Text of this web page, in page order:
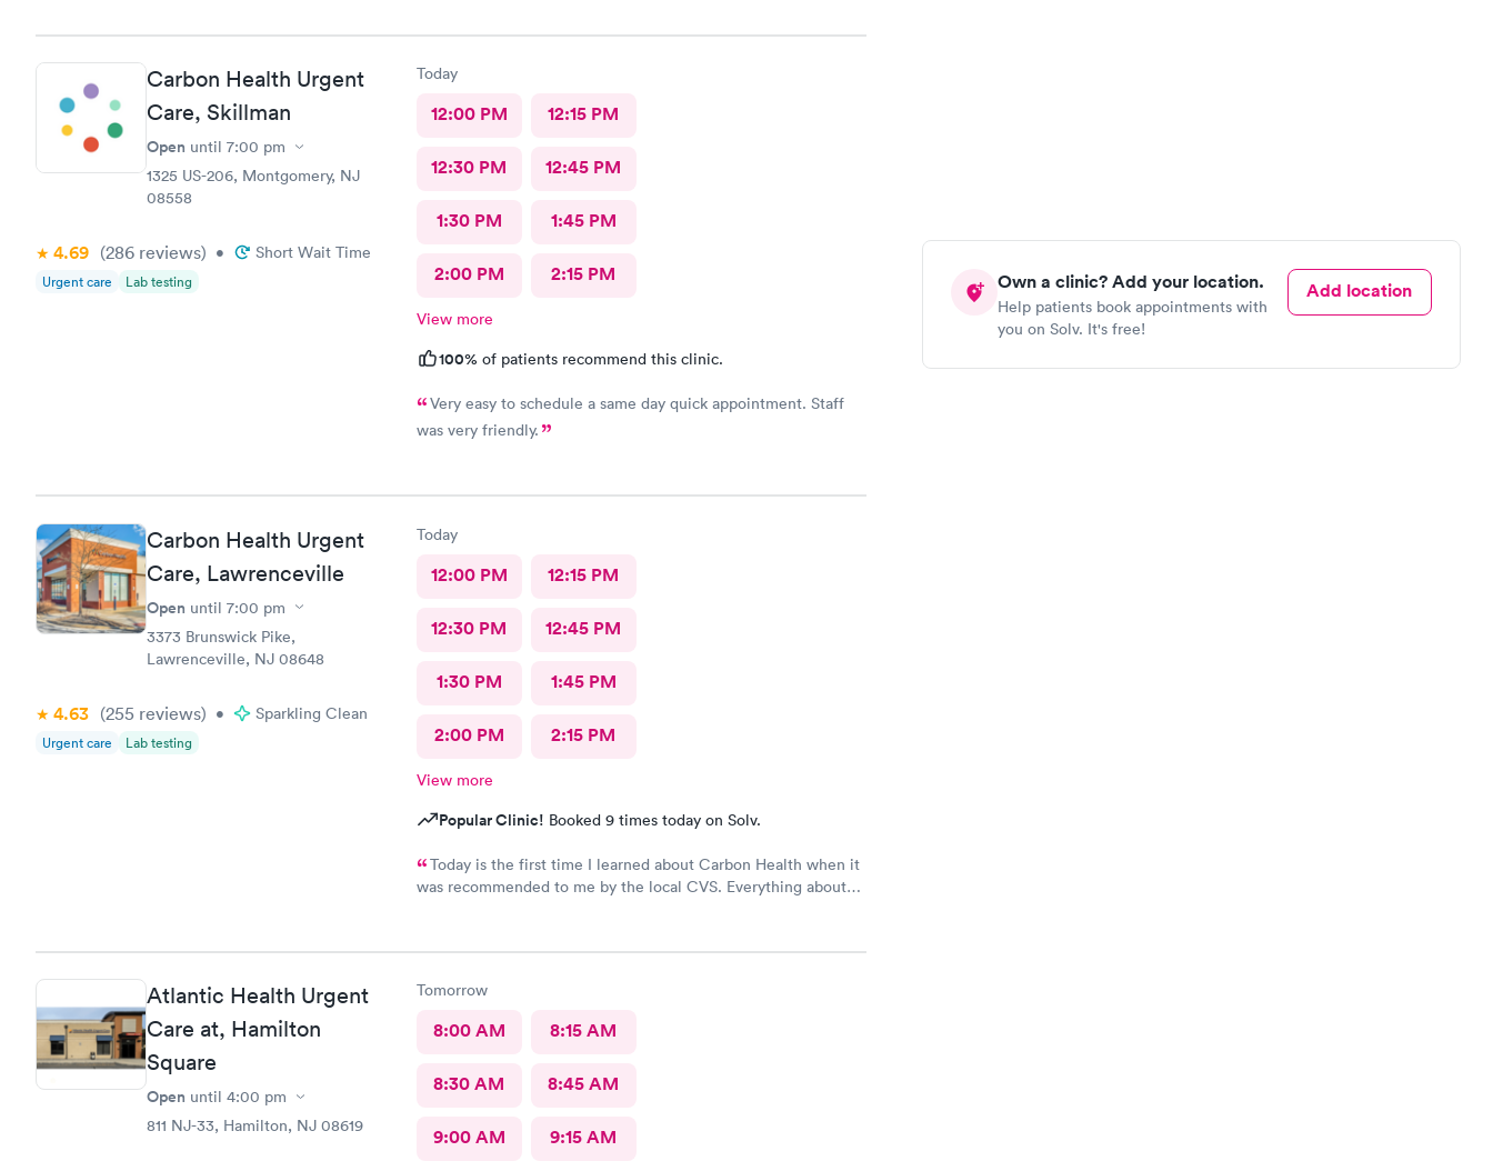
Own a clinic? Add your location.
Help patients book appointments with
you on Solv. It's free!
Add location
left a message to call the doctor to call me with results I called
Carbon Health Urgent
Care, Skillman
Open until 7:00 pm
1325 US-206, Montgomery, NJ
08558
4.69 (286 reviews) • Short Wait Time
Urgent care Lab testing
Today
12:00 PM 12:15 PM
12:30 PM 12:45 PM
1:30 PM 1:45 PM
2:00 PM 2:15 PM
View more
100% of patients recommend this clinic.
Very easy to schedule a same day quick appointment. Staff
was very friendly.
Carbon Health Urgent
Care, Lawrenceville
Open until 7:00 pm
3373 Brunswick Pike,
Lawrenceville, NJ 08648
4.63 (255 reviews) • Sparkling Clean
Urgent care Lab testing
Today
12:00 PM 12:15 PM
12:30 PM 12:45 PM
1:30 PM 1:45 PM
2:00 PM 2:15 PM
View more
Popular Clinic! Booked 9 times today on Solv.
Today is the first time I learned about Carbon Health when it
was recommended to me by the local CVS. Everything about
all about my pleasant experience there this morning.
Atlantic Health Urgent
Care at, Hamilton
Square
Open until 4:00 pm
811 NJ-33, Hamilton, NJ 08619
Tomorrow
8:00 AM 8:15 AM
8:30 AM 8:45 AM
9:00 AM 9:15 AM